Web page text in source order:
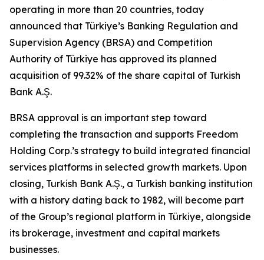
operating in more than 20 countries, today
announced that Türkiye’s Banking Regulation and
Supervision Agency (BRSA) and Competition
Authority of Türkiye has approved its planned
acquisition of 99.32% of the share capital of Turkish
Bank A.Ş.
BRSA approval is an important step toward
completing the transaction and supports Freedom
Holding Corp.’s strategy to build integrated financial
services platforms in selected growth markets. Upon
closing, Turkish Bank A.Ş., a Turkish banking institution
with a history dating back to 1982, will become part
of the Group’s regional platform in Türkiye, alongside
its brokerage, investment and capital markets
businesses.